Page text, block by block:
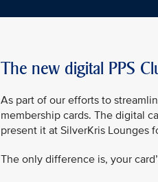
The new digital PPS
As part of our efforts to
membership cards. The digital
present it at SilverKris Lounges
The only difference is, your